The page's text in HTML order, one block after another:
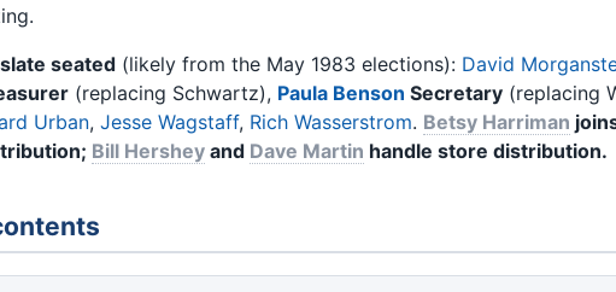
seated (likely from the May 1983 elections): David
(replacing Schwartz), Paula Benson Secretary (replacing
Urban, Jesse Wagstaff, Rich Wasserstrom. Betsy Harriman
Bill Hershey and Dave Martin handle store distribution.